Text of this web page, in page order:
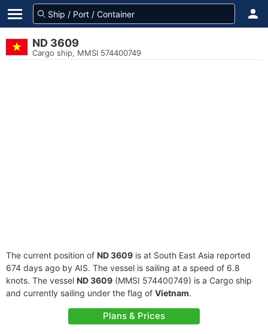
ND 3609
Cargo ship, MMSI 574400749
The current position of ND 3609 is at South East Asia reported
674 days ago by AIS. The vessel is sailing at a speed of 6.8
knots. The vessel ND 3609 (MMSI 574400749) is a Cargo ship
and currently sailing under the flag of Vietnam.
Plans & Prices